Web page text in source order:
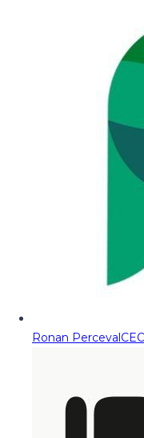
Ronan Perceval